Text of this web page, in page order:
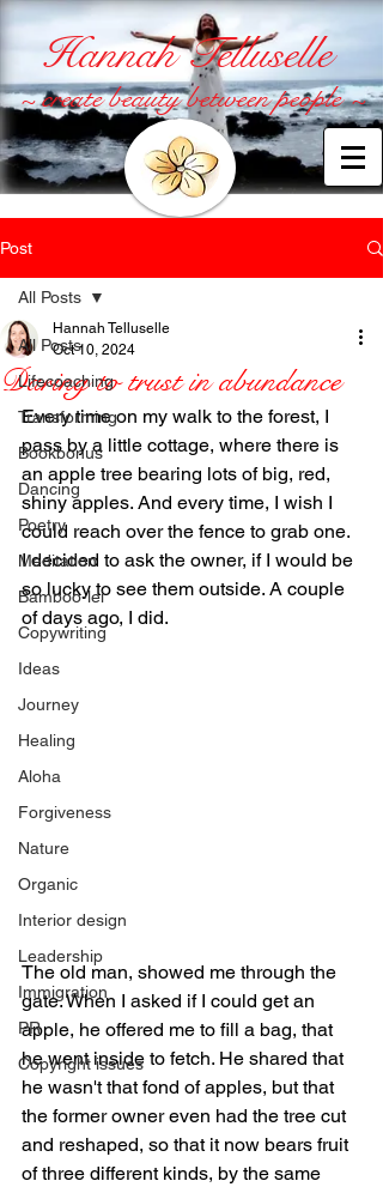
Hannah Telluselle
~ create beauty between people ~
Post
All Posts
Lifecoaching
Transforming
Bookbonus
Dancing
Poetry
Meditation
Bamboo-lei
Copywriting
Ideas
Journey
Healing
Aloha
Forgiveness
Nature
Organic
Interior design
Leadership
Immigration
PR
Copyright issues
All Posts
Daring to trust in abundance
Hannah Telluselle
Oct 10, 2024
Every time on my walk to the forest, I
pass by a little cottage, where there is
an apple tree bearing lots of big, red,
shiny apples. And every time, I wish I
could reach over the fence to grab one.
I decided to ask the owner, if I would be
so lucky to see them outside. A couple
of days ago, I did.
The old man, showed me through the
gate. When I asked if I could get an
apple, he offered me to fill a bag, that
he went inside to fetch. He shared that
he wasn't that fond of apples, but that
the former owner even had the tree cut
and reshaped, so that it now bears fruit
of three different kinds, by the same